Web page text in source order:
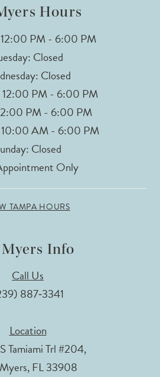
Hours
PM - 6:00 PM
Closed
Closed
12:00 PM - 6:00 PM
PM - 6:00 PM
10:00 AM - 6:00 PM
Closed
Only
TAMPA HOURS
Info
Call Us
887‑3341
Location
Tamiami Trl #204,
FL 33908